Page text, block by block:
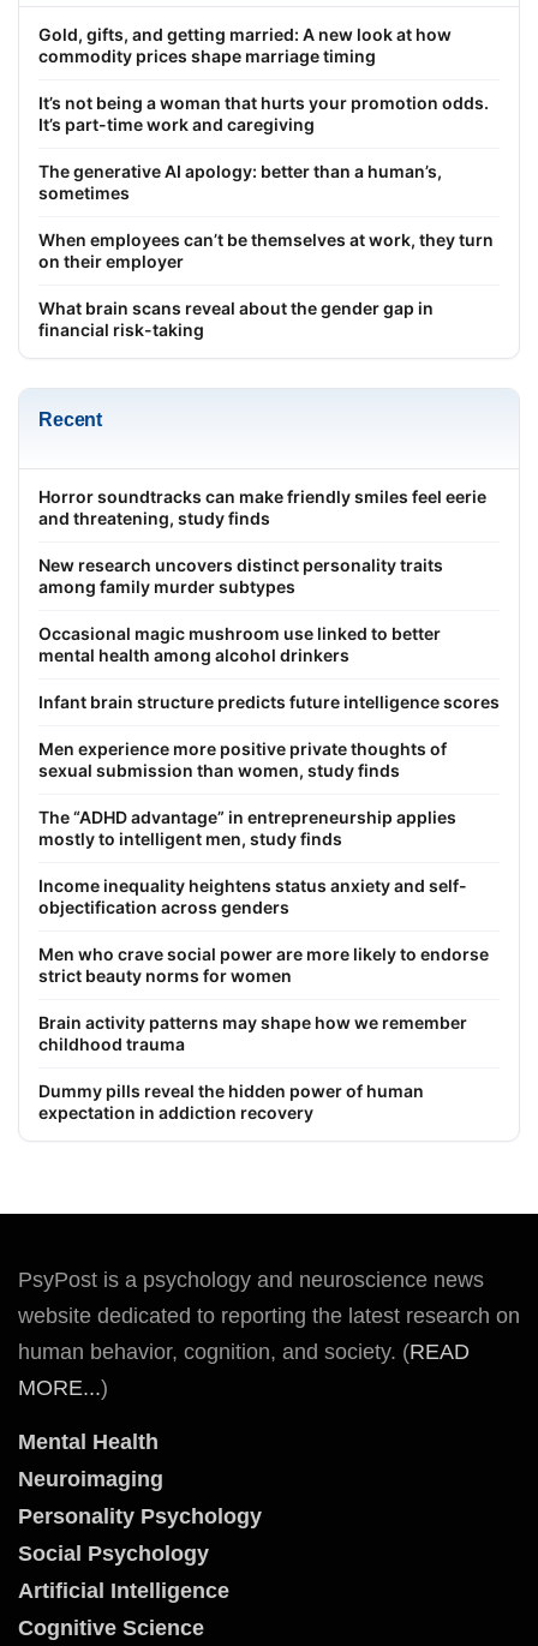
Gold, gifts, and getting married: A new look at how
commodity prices shape marriage timing
It’s not being a woman that hurts your promotion odds.
It’s part-time work and caregiving
The generative AI apology: better than a human’s,
sometimes
When employees can’t be themselves at work, they turn
on their employer
What brain scans reveal about the gender gap in
financial risk-taking
Recent
Horror soundtracks can make friendly smiles feel eerie
and threatening, study finds
New research uncovers distinct personality traits
among family murder subtypes
Occasional magic mushroom use linked to better
mental health among alcohol drinkers
Infant brain structure predicts future intelligence scores
Men experience more positive private thoughts of
sexual submission than women, study finds
The “ADHD advantage” in entrepreneurship applies
mostly to intelligent men, study finds
Income inequality heightens status anxiety and self-
objectification across genders
Men who crave social power are more likely to endorse
strict beauty norms for women
Brain activity patterns may shape how we remember
childhood trauma
Dummy pills reveal the hidden power of human
expectation in addiction recovery
PsyPost is a psychology and neuroscience news
website dedicated to reporting the latest research on
human behavior, cognition, and society. (READ
MORE...)
Mental Health
Neuroimaging
Personality Psychology
Social Psychology
Artificial Intelligence
Cognitive Science